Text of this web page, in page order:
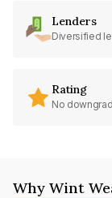
Lenders
Diversified
Rating
No
Why Wint